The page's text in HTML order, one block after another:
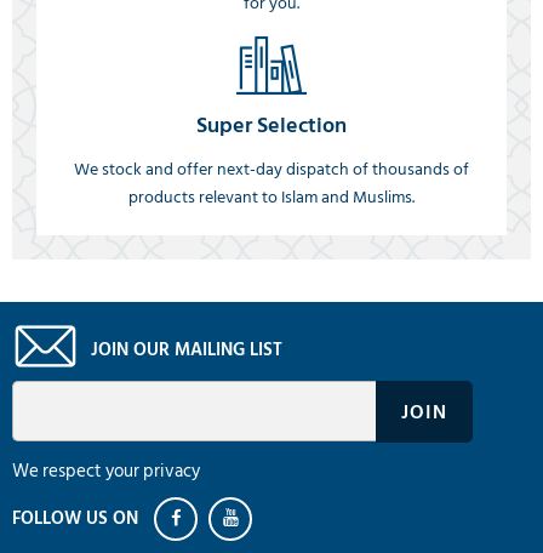
Super Selection
We stock and offer next-day dispatch of thousands of
products relevant to Islam and Muslims.
JOIN OUR MAILING LIST
We respect your privacy